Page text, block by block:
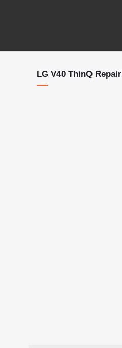
LG V40 ThinQ Repair